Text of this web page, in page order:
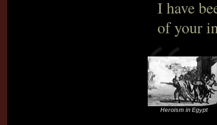
I have
of your
Heroism in Egypt